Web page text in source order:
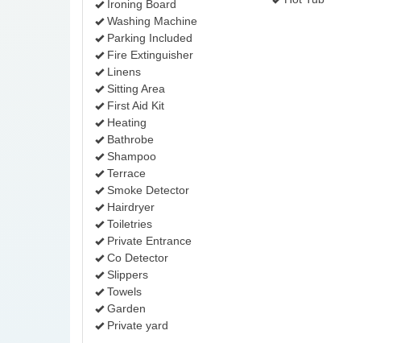
Ironing Board
Washing Machine
Parking Included
Fire Extinguisher
Linens
Sitting Area
First Aid Kit
Heating
Bathrobe
Shampoo
Terrace
Smoke Detector
Hairdryer
Toiletries
Private Entrance
Co Detector
Slippers
Towels
Garden
Private yard